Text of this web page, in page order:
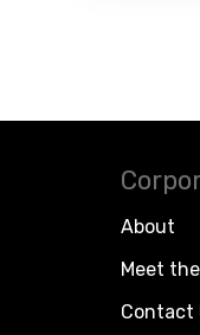
About
Meet
Contact